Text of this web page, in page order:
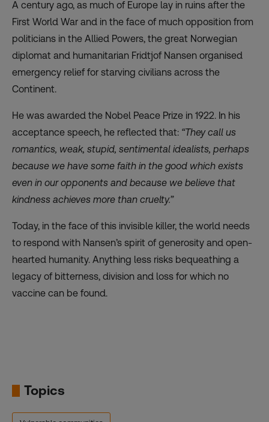
A century ago, as much of Europe lay in ruins after the
First World War and in the face of much opposition from
politicians in the Allied Powers, the great Norwegian
diplomat and humanitarian Fridtjof Nansen organised
emergency relief for starving civilians across the
Continent.
He was awarded the Nobel Peace Prize in 1922. In his
acceptance speech, he reflected that: “They call us
romantics, weak, stupid, sentimental idealists, perhaps
because we have some faith in the good which exists
even in our opponents and because we believe that
kindness achieves more than cruelty.”
Today, in the face of this invisible killer, the world needs
to respond with Nansen’s spirit of generosity and open-
hearted humanity. Anything less risks bequeathing a
legacy of bitterness, division and loss for which no
vaccine can be found.
Topics